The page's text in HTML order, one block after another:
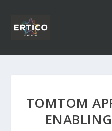
TOMTOM